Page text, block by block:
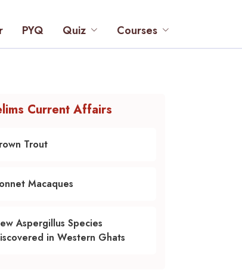
PYQ Quiz Courses
Current Affairs
Trout
Macaques
Aspergillus Species
in Western Ghats